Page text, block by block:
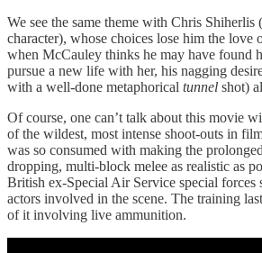
We see the same theme with Chris Shiherlis
character), whose choices lose him the love
when McCauley thinks he may have found
pursue a new life with her, his nagging
with a well-done metaphorical tunnel shot)
Of course, one can’t talk about this movie
of the wildest, most intense shoot-outs in
was so consumed with making the
dropping, multi-block melee as realistic as
British ex-Special Air Service special forces
actors involved in the scene. The training
of it involving live ammunition.